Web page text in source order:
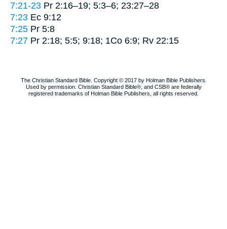
7:21-23 Pr 2:16–19; 5:3–6; 23:27–28
7:23 Ec 9:12
7:25 Pr 5:8
7:27 Pr 2:18; 5:5; 9:18; 1Co 6:9; Rv 22:15
The Christian Standard Bible. Copyright © 2017 by Holman Bible Publishers.
Used by permission. Christian Standard Bible®, and CSB® are federally
registered trademarks of Holman Bible Publishers, all rights reserved.